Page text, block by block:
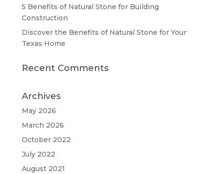
5 Benefits of Natural Stone for Building
Construction
Discover the Benefits of Natural Stone for Your
Texas Home
Recent Comments
Archives
May 2026
March 2026
October 2022
July 2022
August 2021